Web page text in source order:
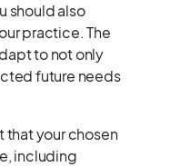
should also
practice. The
to not only
future needs
that your chosen
including